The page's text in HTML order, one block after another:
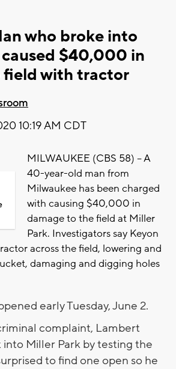
who broke into
$40,000 in
field with tractor
10:19 AM CDT
MILWAUKEE (CBS 58) -- A
40-year-old man from
Milwaukee has been charged
with causing $40,000 in
damage to the field at Miller
Park. Investigators say Keyon
across the field, lowering and
damaging and digging holes
early Tuesday, June 2.
complaint, Lambert
Miller Park by testing the
to find one open so he